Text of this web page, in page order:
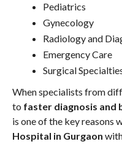
Pediatrics
Gynecology
Radiology and
Emergency Care
Surgical
When specialists from
to faster diagnosis
is one of the key reasons
Hospital in Gurgaon